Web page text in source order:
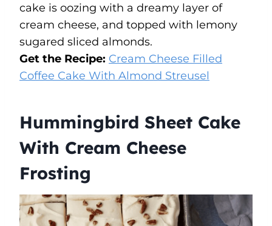
cake is oozing with a dreamy layer of
cream cheese, and topped with lemony
sugared sliced almonds.
Get the Recipe: Cream Cheese Filled
Coffee Cake With Almond Streusel
Hummingbird Sheet Cake
With Cream Cheese
Frosting